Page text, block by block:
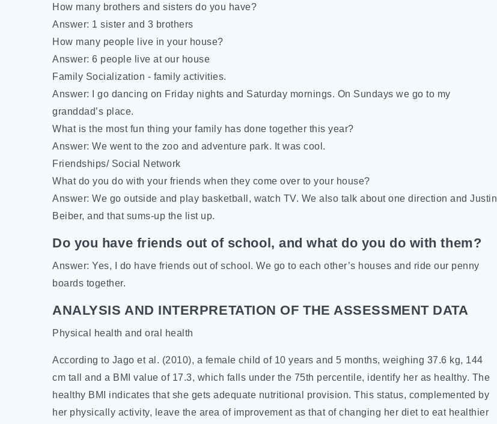
How many brothers and sisters do you have?
Answer: 1 sister and 3 brothers
How many people live in your house?
Answer: 6 people live at our house
Family Socialization - family activities.
Answer: I go dancing on Friday nights and Saturday mornings. On Sundays we go to my
granddad’s place.
What is the most fun thing your family has done together this year?
Answer: We went to the zoo and adventure park. It was cool.
Friendships/ Social Network
What do you do with your friends when they come over to your house?
Answer: We go outside and play basketball, watch TV. We also talk about one direction and Justin
Beiber, and that sums-up the list up.
Do you have friends out of school, and what do you do with them?
Answer: Yes, I do have friends out of school. We go to each other’s houses and ride our penny
boards together.
ANALYSIS AND INTERPRETATION OF THE ASSESSMENT DATA
Physical health and oral health
According to Jago et al. (2010), a female child of 10 years and 5 months, weighing 37.6 kg, 144
cm tall and a BMI value of 17.3, which falls under the 75th percentile, identify her as healthy. The
healthy BMI indicates that she gets adequate nutritional provision. This status, complemented by
her physically activity, leave the area of improvement as that of changing her diet to eat healthier